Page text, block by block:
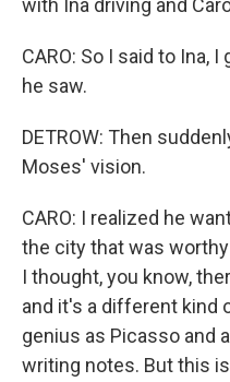
with Ina driving and
CARO: So I said to Ina,
he saw.
DETROW: Then
Moses' vision.
CARO: I realized he
the city that was
I thought, you know,
and it's a different kind
genius as Picasso and
writing notes. But this